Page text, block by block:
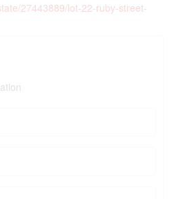
27443889/lot-22-ruby-street-